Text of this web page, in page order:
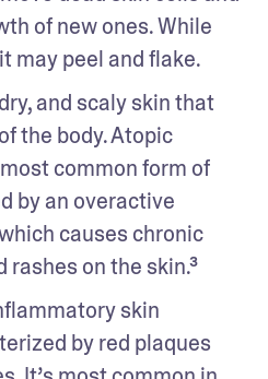
of new ones. While
may peel and flake.
and scaly skin that
the body. Atopic
common form of
by an overactive
causes chronic
on the skin.³
skin
by red plaques